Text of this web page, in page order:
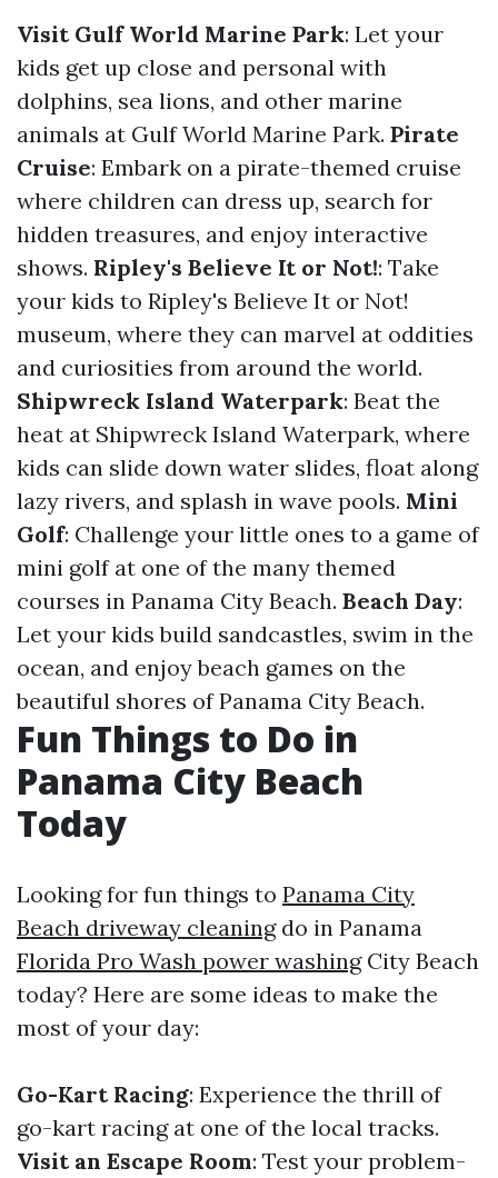
Visit Gulf World Marine Park: Let your
kids get up close and personal with
dolphins, sea lions, and other marine
animals at Gulf World Marine Park. Pirate
Cruise: Embark on a pirate-themed cruise
where children can dress up, search for
hidden treasures, and enjoy interactive
shows. Ripley's Believe It or Not!: Take
your kids to Ripley's Believe It or Not!
museum, where they can marvel at oddities
and curiosities from around the world.
Shipwreck Island Waterpark: Beat the
heat at Shipwreck Island Waterpark, where
kids can slide down water slides, float along
lazy rivers, and splash in wave pools. Mini
Golf: Challenge your little ones to a game of
mini golf at one of the many themed
courses in Panama City Beach. Beach Day:
Let your kids build sandcastles, swim in the
ocean, and enjoy beach games on the
beautiful shores of Panama City Beach.
Fun Things to Do in
Panama City Beach
Today
Looking for fun things to Panama City
Beach driveway cleaningdo in Panama
Florida Pro Wash power washingCity Beach
today? Here are some ideas to make the
most of your day:
Go-Kart Racing: Experience the thrill of
go-kart racing at one of the local tracks.
Visit an Escape Room: Test your problem-